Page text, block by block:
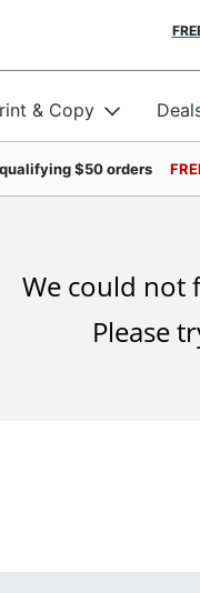
& Copy
$50 orders
We could not
Please